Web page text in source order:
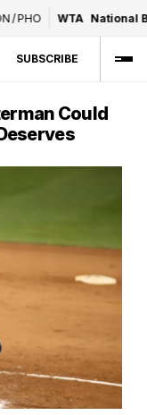
PHO WTA National
SUBSCRIBE
Could